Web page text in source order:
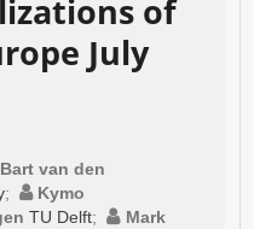
of
July
Bart van den
;
Kymo
TU Delft;
Mark